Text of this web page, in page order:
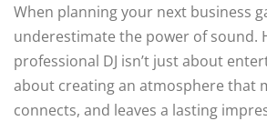
When planning your next business
underestimate the power of sound.
professional DJ isn’t just about
about creating an atmosphere that
connects, and leaves a lasting